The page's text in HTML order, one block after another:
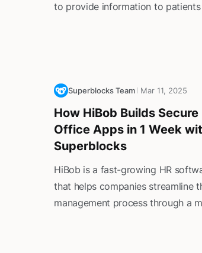
to provide information to patients
Superblocks Team Mar 11, 2025
How HiBob Builds
Office Apps in 1 Week
Superblocks
HiBob is a fast-growing HR
that helps companies streamline
management process through a